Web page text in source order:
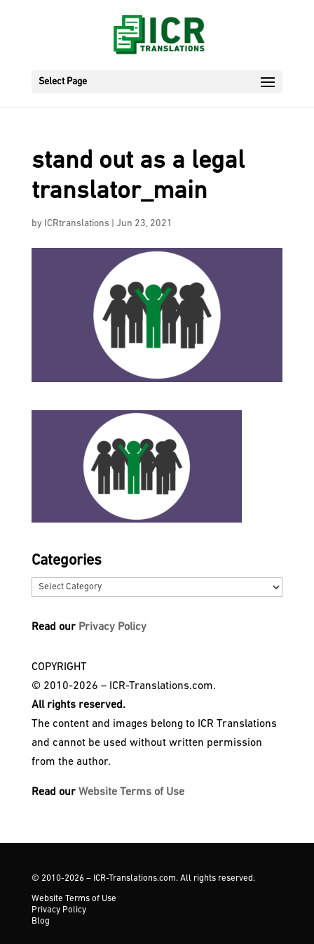
Select Page
stand out as a legal
translator_main
by ICRtranslations Jun 23, 2021
Categories
Categories
Read our Privacy Policy
COPYRIGHT
© 2010-2026 – ICR-Translations.com.
All rights reserved.
The content and images belong to ICR Translations
and cannot be used without written permission
from the author.
Read our Website Terms of Use
© 2010-2026 – ICR-Translations.com. All rights reserved.
Website Terms of Use
Privacy Policy
Blog